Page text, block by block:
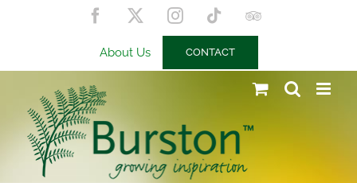
Facebook Instagram
Tiktok
Trip
About Us CONTACT